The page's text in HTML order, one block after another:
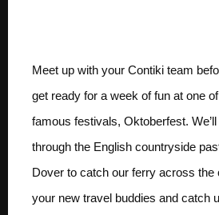
Meet up with your Contiki team
get ready for a week of fun at one
famous festivals, Oktoberfest.
through the English countryside
Dover to catch our ferry across the
your new travel buddies and catch